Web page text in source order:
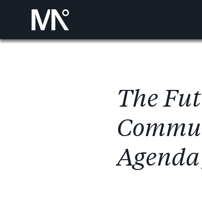
TheFut
Commu
Agenda